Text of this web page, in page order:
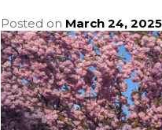
Posted on March 24, 2025